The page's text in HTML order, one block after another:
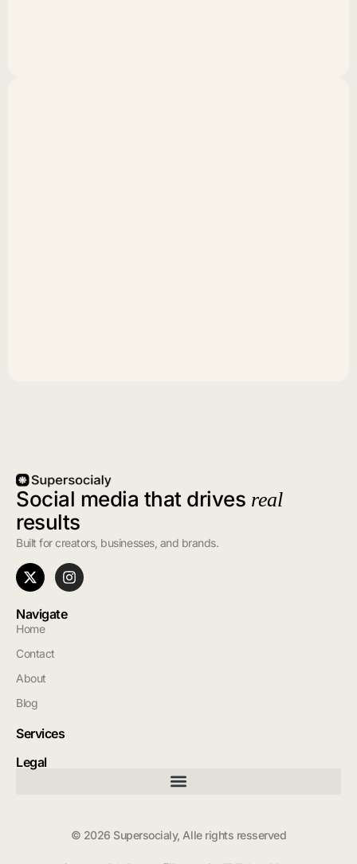
Social media that drives real
results
Built for creators, businesses, and brands.
Navigate
Home
Contact
About
Blog
Services
Legal
© 2026 Supersocialy, Alle rights resserved